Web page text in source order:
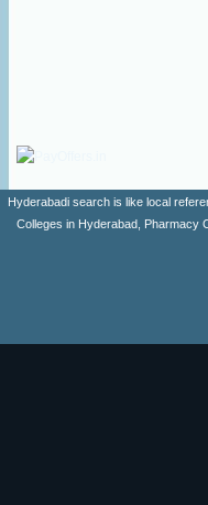
Hyderabadi search is like local
Colleges in Hyderabad, Pharmacy